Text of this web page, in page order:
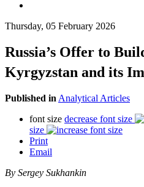
Thursday, 05 February 2026
Russia’s Offer to
Kyrgyzstan and its
Published in Analytical Articles
font size decrease font size
size
Print
Email
By Sergey Sukhankin